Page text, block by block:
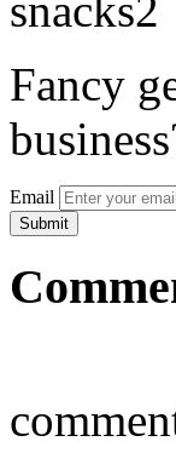
Fancy
Email